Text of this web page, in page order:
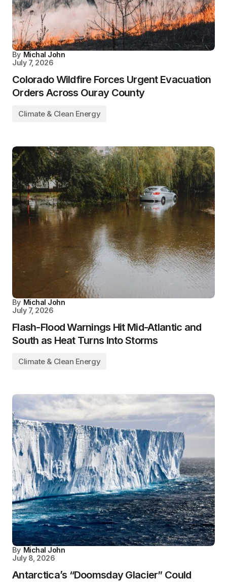
By Michal John
July 7, 2026
Colorado Wildfire Forces Urgent Evacuation
Orders Across Ouray County
Climate & Clean Energy
By Michal John
July 7, 2026
Flash-Flood Warnings Hit Mid-Atlantic and
South as Heat Turns Into Storms
Climate & Clean Energy
By Michal John
July 8, 2026
Antarctica’s “Doomsday Glacier” Could